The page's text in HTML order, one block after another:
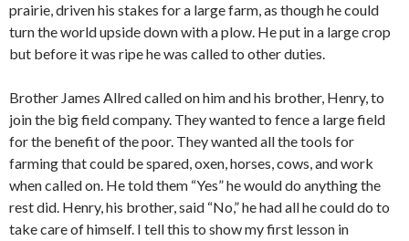
prairie, driven his stakes for a large farm, as though he could
turn the world upside down with a plow. He put in a large crop
but before it was ripe he was called to other duties.
Brother James Allred called on him and his brother, Henry, to
join the big field company. They wanted to fence a large field
for the benefit of the poor. They wanted all the tools for
farming that could be spared, oxen, horses, cows, and work
when called on. He told them “Yes” he would do anything the
rest did. Henry, his brother, said “No,” he had all he could do to
take care of himself. I tell this to show my first lesson in